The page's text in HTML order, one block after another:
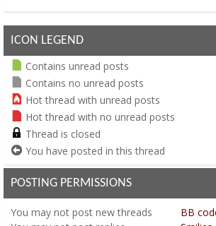
ICON LEGEND
Contains unread posts
Contains no unread posts
Hot thread with unread posts
Hot thread with no unread posts
Thread is closed
You have posted in this thread
POSTING PERMISSIONS
You may not post new threads
BB